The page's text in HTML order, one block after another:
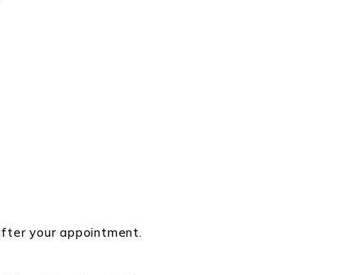
your appointment.